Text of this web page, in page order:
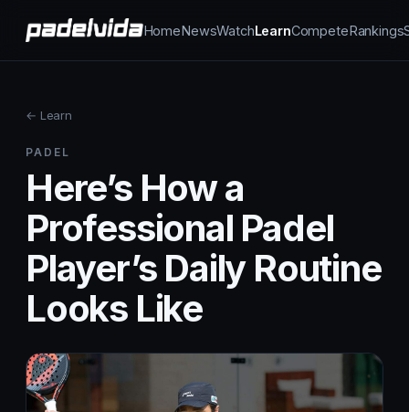
HomeNewsWatchLearnCompeteRankings
← Learn
PADEL
Here’s How a
Professional Padel
Player’s Daily Routine
Looks Like